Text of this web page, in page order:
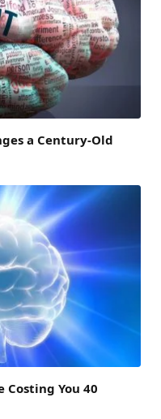
a Century-Old
Costing You 40